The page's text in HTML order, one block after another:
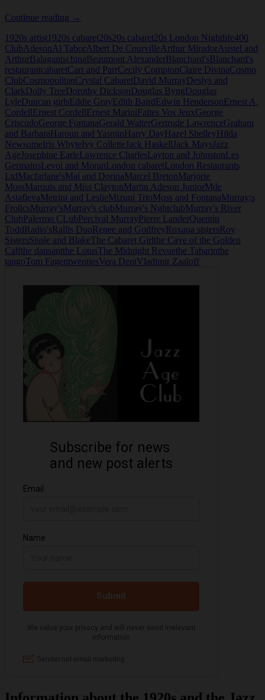
Continue reading Murray’s
Club
→
1920s artist 1920s cabaret20s20s cabaret20s London Nightlife400
ClubAdesonAl TaborAlbert De CourvilleArthur MiradorAustel and
ArthurBalagantschinaBeaumont AlexanderBlanchard'sBlanchard's
restaurantcabaretCarr and ParrCecily ComptonClaire DivinaCosmo
ClubCosmopolitanCrystal CabaretDavid MurrayDeslys and
ClarkDolly TreeDorothy DicksonDouglas ByngDouglas
LyleDuncan girlsEddie GrayEdith BairdEdwin HendersonErnest A.
CordellErnest CordellErnest MariniFaites Vos JeuxGeorge
CriscudoGeorge FontanaGerald WalterGertrude LawrenceGraham
and BarbaraHaroun and YasminHarry DayHazel ShelleyHilda
NewsomeIris WhyteIvy Collette Jack Haskell Jack Mays Jazz
Age Josephine EarleLawrence CharlesLayton and JohnstonLes
GermainsLevoi and MoranLondon cabaretLondon Restaurants
LtdMacfarlane'sMai and DorinaMarcel BretonMarjorie
MossMarquis and Miss ClaytonMartin Adeson JuniorMde
AstafievaMetrini and LeslieMizuni TrioMoss and FontanaMurray;s
FrolicsMurray'sMurray's clubMurray's NghtclubMurray's River
ClubPalermo CLubPercival MurrayPierre LanderQuentin
ToddRadio'sRallis DuoRenee and GodfreyRoxana sistersRoy
SistersSissle and BlakeThe Cabaret Girlthe Cave of the Golden
Calfthe dansantthe LotusThe Midnight Revuethe Tabarinthe
tangoTom FagentwentiesVera DentVladimir Zaaloff